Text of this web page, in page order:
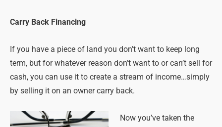
Carry Back Financing
If you have a piece of land you don’t want to keep long
term, but for whatever reason don’t want to or can’t sell for
cash, you can use it to create a stream of income…simply
by selling it on an owner carry back.
Now you’ve taken the